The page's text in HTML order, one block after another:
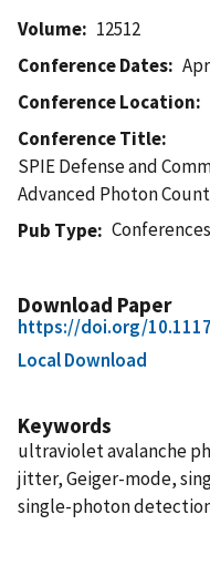
Volume
12512
Conference Dates
Conference Location
Conference Title
SPIE Defense and
Advanced Photon
Pub Type
Conferences
Download Paper
https://doi.org/
Local Download
Keywords
ultraviolet avalanche
jitter, Geiger-mode,
single-photon